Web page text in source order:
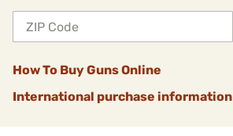
How To Buy Guns Online
International purchase information